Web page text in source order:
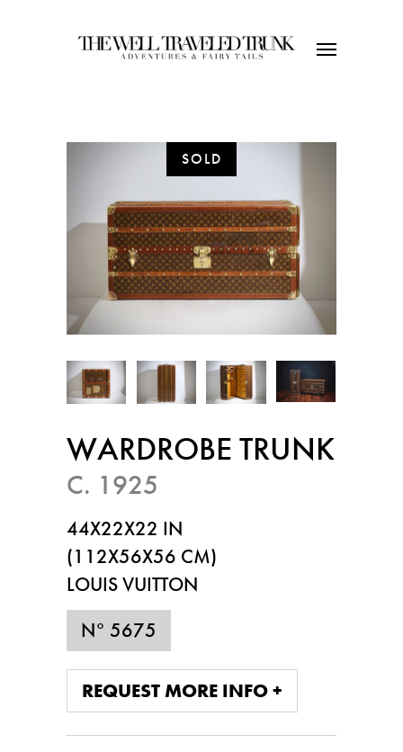
WARDROBE TRUNK
C. 1925
44X22X22 IN
(112X56X56 CM)
LOUIS VUITTON
N° 5675
REQUEST MORE INFO +